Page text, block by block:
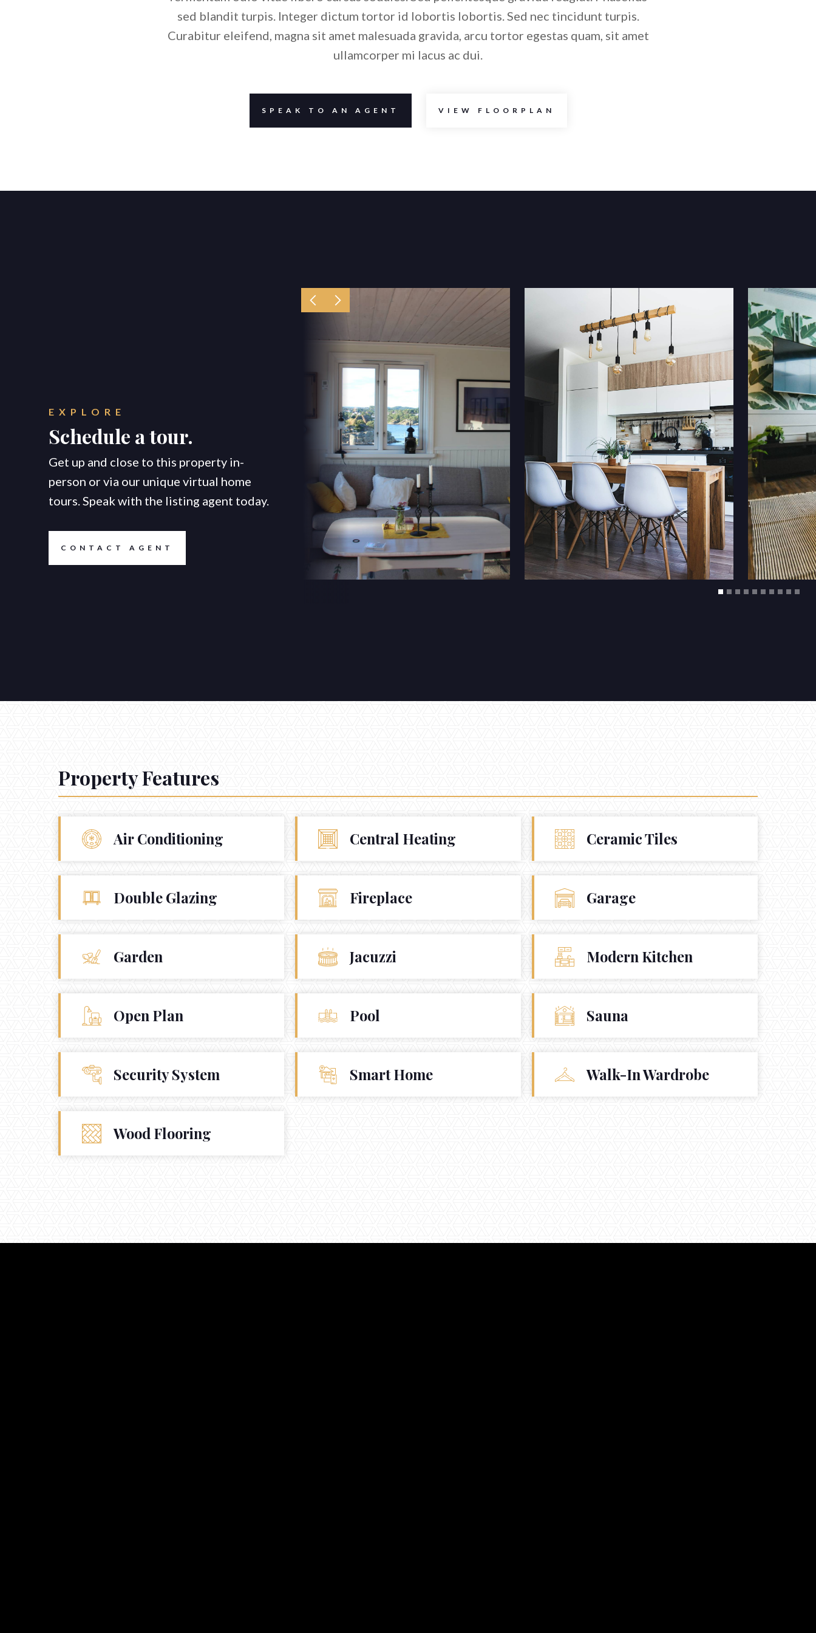
Get in touch.
sed blandit turpis. Integer dictum tortor id lobortis lobortis. Sed nec tincidunt turpis.
Curabitur eleifend, magna sit amet malesuada gravida, arcu tortor egestas quam, sit amet
ullamcorper mi lacus ac dui.
SPEAK TO AN AGENT VIEW FLOORPLAN
EXPLORE
Schedule a tour.
Get up and close to this property in-
person or via our unique virtual home
tours. Speak with the listing agent today.
CONTACT AGENT
Property Features
Air Conditioning Central Heating Ceramic Tiles
Double Glazing Fireplace Garage
Garden Jacuzzi Modern Kitchen
Open Plan Pool Sauna
Security System Smart Home Walk-In Wardrobe
Wood Flooring